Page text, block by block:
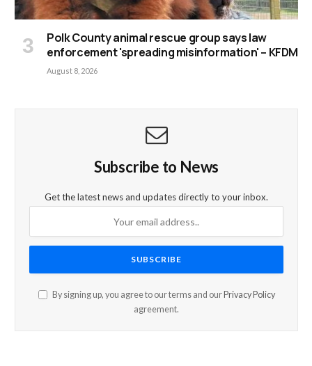
Polk County animal rescue group says law
enforcement 'spreading misinformation' – KFDM
August 8, 2026
Subscribe to News
Get the latest news and updates directly to your inbox.
By signing up, you agree to our terms and our Privacy Policy
agreement.